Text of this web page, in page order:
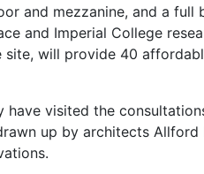
and mezzanine, and a full
and Imperial College
will provide 40
have visited the
up by architects Allford